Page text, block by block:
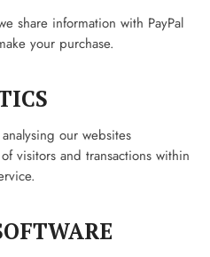
share information with PayPal
your purchase.
our websites
visitors and transactions within